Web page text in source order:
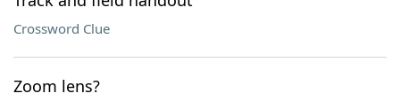
Crossword Clue
Zoom lens?